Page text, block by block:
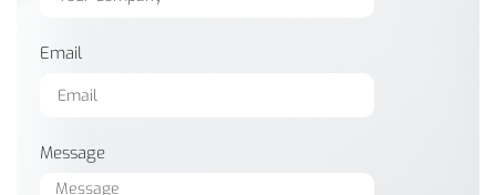
Email
Message